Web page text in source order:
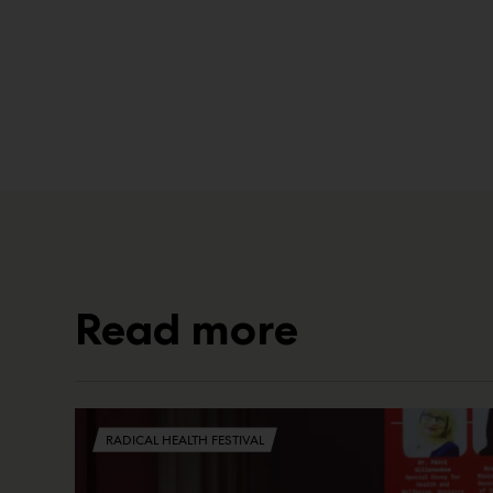
Read more
RADICAL HEALTH FESTIVAL